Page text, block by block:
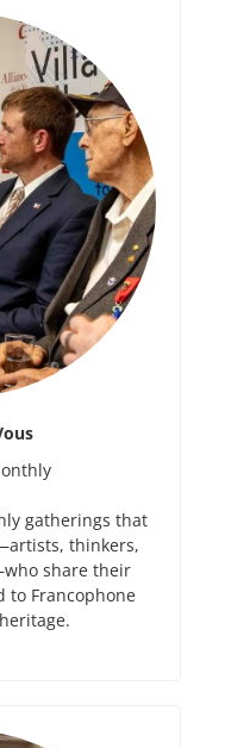
gatherings that
thinkers,
share their
to Francophone